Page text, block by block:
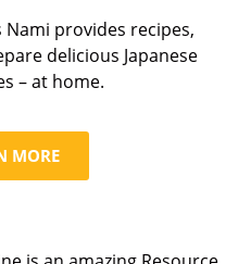
provides recipes,
delicious Japanese
– at home.
MORE